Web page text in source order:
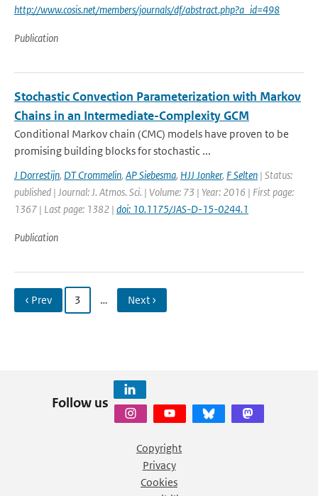
http://www.cosis.net/members/journals/df/abstract.php?a_id=498
Publication
Stochastic Convection Parameterization with Markov
Chains in an Intermediate-Complexity GCM
Conditional Markov chain (CMC) models have proven to be
promising building blocks for stochastic ...
J Dorrestijn, DT Crommelin, AP Siebesma, HJJ Jonker, F Selten | Status:
published | Journal: J. Atmos. Sci. | Volume: 73 | Year: 2016 | First page:
1367 | Last page: 1382 | doi: 10.1175/JAS-D-15-0244.1
Publication
‹ Prev 3 … Next ›
Follow us
Copyright
Privacy
Cookies